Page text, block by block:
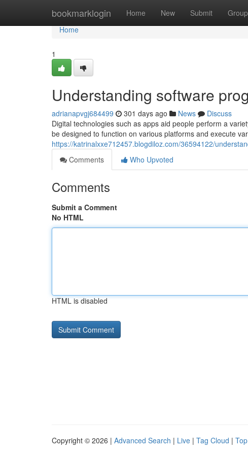
bookmarklogin Home New Submit
Home
Home
1
Understanding software
adrianapvgj684499 301 days ago News
Discuss
Digital technologies such as apps aid people perform a
be designed to function on various platforms and execute
https://katrinalxxe712457.blogdiloz.com/36594122/
Comments
Who Upvoted
Comments
Submit a Comment
No HTML
HTML is disabled
Copyright © 2026 | Advanced Search | Live | Tag Cloud |